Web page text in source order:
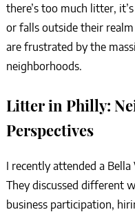
there’s too much litter,
or falls outside their
are frustrated by the
neighborhoods.
Litter in Philly:
Perspectives
I recently attended a
They discussed different
business participation,